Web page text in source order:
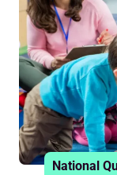
National